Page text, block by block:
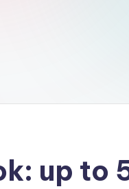
up to